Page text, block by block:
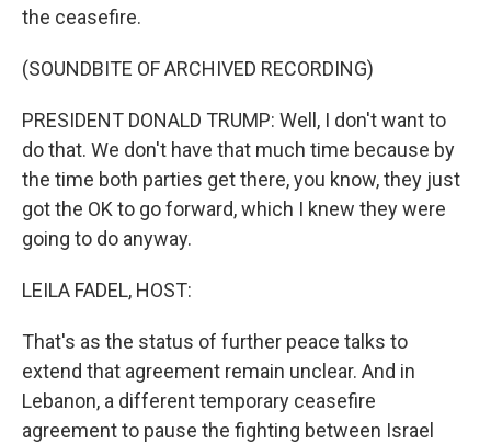
the ceasefire.
(SOUNDBITE OF ARCHIVED RECORDING)
PRESIDENT DONALD TRUMP: Well, I don't want to
do that. We don't have that much time because by
the time both parties get there, you know, they just
got the OK to go forward, which I knew they were
going to do anyway.
LEILA FADEL, HOST:
That's as the status of further peace talks to
extend that agreement remain unclear. And in
Lebanon, a different temporary ceasefire
agreement to pause the fighting between Israel